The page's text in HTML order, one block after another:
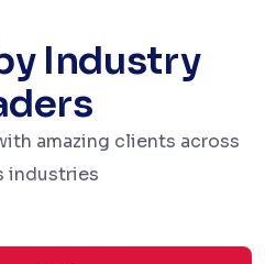
Industry
amazing clients across
industries